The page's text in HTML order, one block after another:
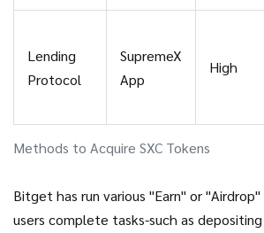
Methods to Acquire SXC Tokens
Lending
Protocol
SupremeX
App
High
Bitget has run various "Earn" or
users complete tasks-such as